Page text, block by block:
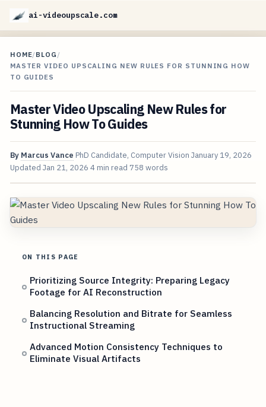
ai-videoupscale.com
HOME/BLOG /
MASTER VIDEO UPSCALING NEW RULES FOR STUNNING HOW
TO GUIDES
Master Video Upscaling New Rules for
Stunning How To Guides
By Marcus Vance PhD Candidate, Computer Vision January 19, 2026
Updated Jan 21, 2026 4 min read 758 words
ON THIS PAGE
Prioritizing Source Integrity: Preparing Legacy
Footage for AI Reconstruction
Balancing Resolution and Bitrate for Seamless
Instructional Streaming
Advanced Motion Consistency Techniques to
Eliminate Visual Artifacts